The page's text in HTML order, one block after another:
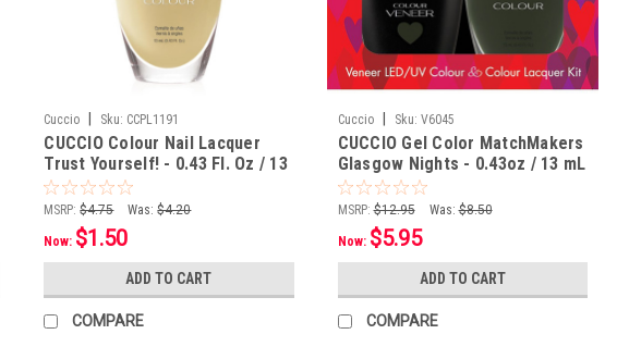
Cuccio Sku: CCPL1191
CUCCIO Colour Nail Lacquer
Trust Yourself! - 0.43 Fl. Oz / 13
mL
MSRP: $4.75 Was: $4.20
Now: $1.50
ADD TO CART
COMPARE
Cuccio Sku: V6045
CUCCIO Gel Color MatchMakers
Glasgow Nights - 0.43oz / 13 mL
MSRP: $12.95 Was: $8.50
Now: $5.95
ADD TO CART
COMPARE